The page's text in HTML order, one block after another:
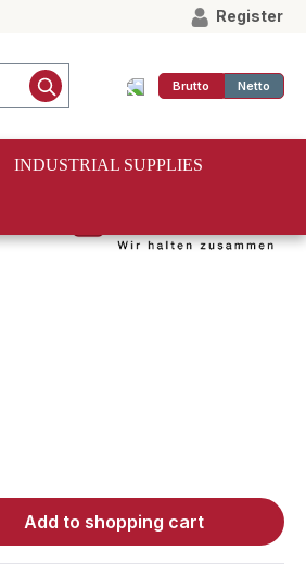
Register
Brutto Netto
INDUSTRIAL SUPPLIES
the desired amount
Add to shopping cart